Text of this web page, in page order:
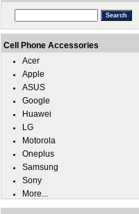
Cell Phone Accessories
Acer
Apple
ASUS
Google
Huawei
LG
Motorola
Oneplus
Samsung
Sony
More...